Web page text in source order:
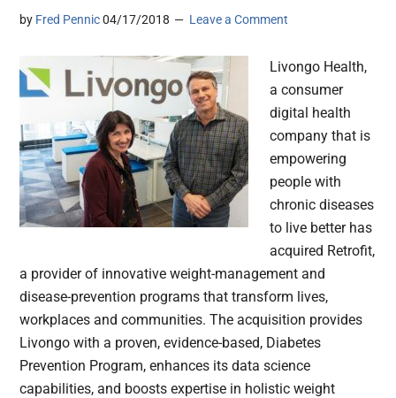
by Fred Pennic 04/17/2018 Leave a Comment
Livongo Health,
a consumer
digital health
company that is
empowering
people with
chronic diseases
to live better has
acquired Retrofit,
a provider of innovative weight-management and
disease-prevention programs that transform lives,
workplaces and communities. The acquisition provides
Livongo with a proven, evidence-based, Diabetes
Prevention Program, enhances its data science
capabilities, and boosts expertise in holistic weight